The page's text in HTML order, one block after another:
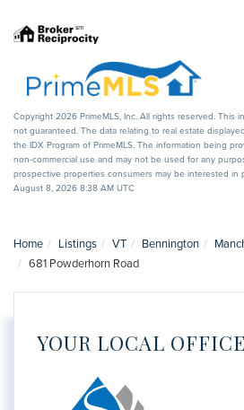
Copyright 2026 PrimeMLS, Inc. All rights reserved. This
not guaranteed. The data relating to real estate
the IDX Program of PrimeMLS. The information being
non-commercial use and may not be used for any
prospective properties consumers may be interested in
August 8, 2026 8:38 AM UTC
Home Listings VT Bennington
681 Powderhorn Road
YOUR LOCAL OFFICE